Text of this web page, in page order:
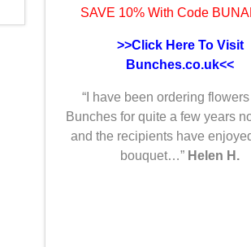
SAVE 10% With Code
>>Click Here To Visit
Bunches.co.uk<<
“I have been ordering
Bunches for quite a few years
and the recipients have
bouquet…” Helen H.